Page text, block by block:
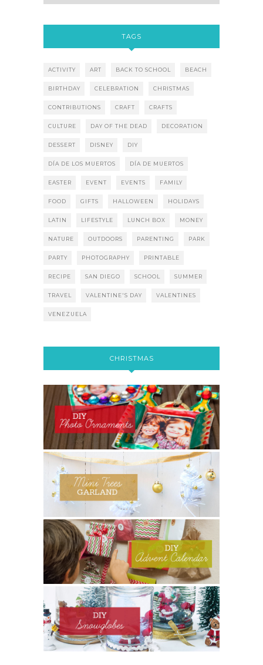
TAGS
ACTIVITY ART BACK TO SCHOOL BEACH
BIRTHDAY CELEBRATION CHRISTMAS
CONTRIBUTIONS CRAFT CRAFTS
CULTURE DAY OF THE DEAD DECORATION
DESSERT DISNEY DIY
DÍA DE LOS MUERTOS DÍA DE MUERTOS
EASTER EVENT EVENTS FAMILY
FOOD GIFTS HALLOWEEN HOLIDAYS
LATIN LIFESTYLE LUNCH BOX MONEY
NATURE OUTDOORS PARENTING PARK
PARTY PHOTOGRAPHY PRINTABLE
RECIPE SAN DIEGO SCHOOL SUMMER
TRAVEL VALENTINE'S DAY VALENTINES
VENEZUELA
CHRISTMAS